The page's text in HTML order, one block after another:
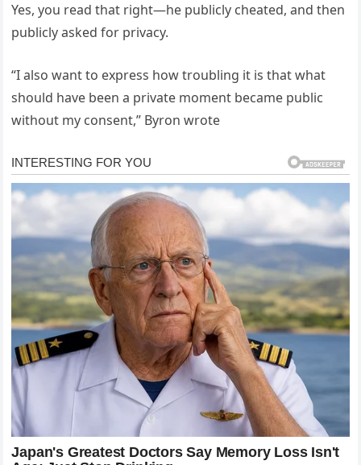
Yes, you read that right—he publicly cheated, and then
publicly asked for privacy.
“I also want to express how troubling it is that what
should have been a private moment became public
without my consent,” Byron wrote